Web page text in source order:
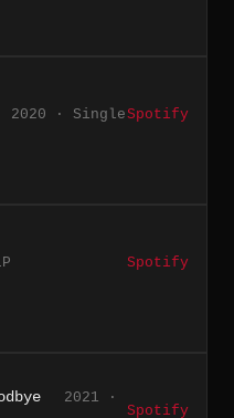
2020 · SingleSpotify
Spotify
2021 ·
Spotify